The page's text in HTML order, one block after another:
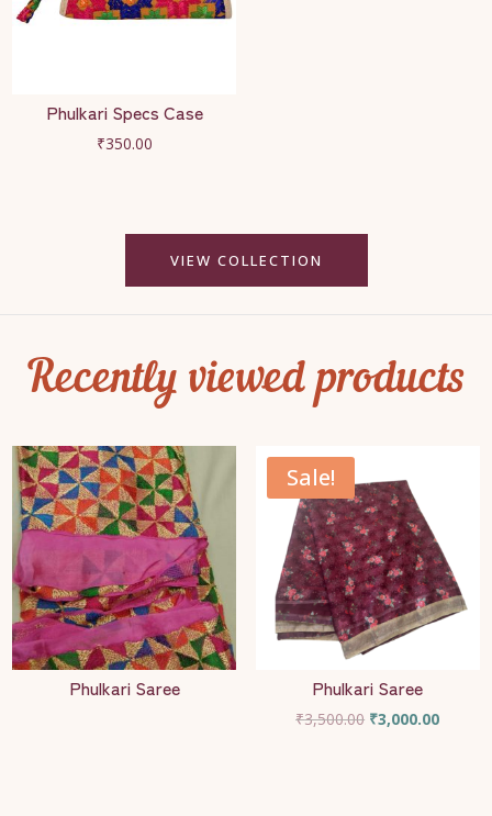
Phulkari Specs Case
₹350.00
VIEW COLLECTION
Recently viewed products
Phulkari Saree
Sale!
Phulkari Saree
₹3,500.00 Original
₹3,000.00Current